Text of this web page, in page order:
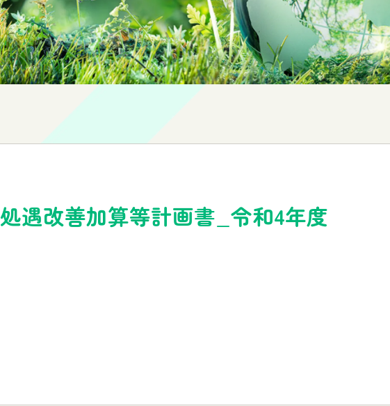
処遇改善加算等計画書_令和4年度